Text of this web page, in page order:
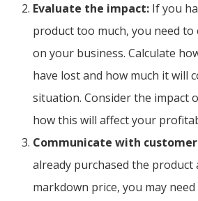
Evaluate the impact: If you
product too much, you need
on your business. Calculate
have lost and how much it will
situation. Consider the impact
how this will affect your
Communicate with
already purchased the
markdown price, you may